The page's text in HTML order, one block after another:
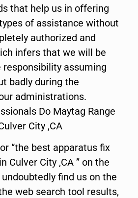
that help us in offering
of assistance without
authorized and
infers that we will be
assuming
badly during the
administrations.
Do Maytag Range
City ,CA
“the best apparatus fix
Culver City ,CA ” on the
find us on the
web search tool results,